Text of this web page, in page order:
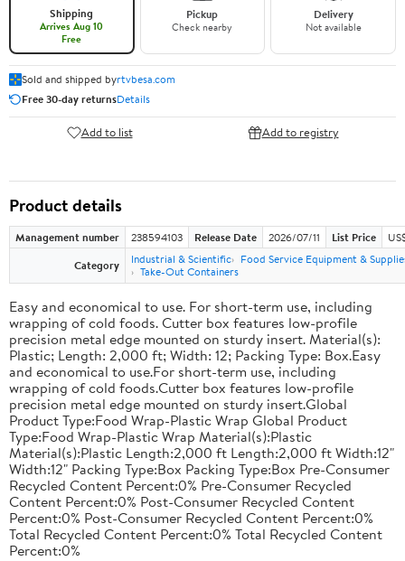
Shipping
Arrives Aug 10
Free
Pickup
Check nearby
Delivery
Not available
Sold and shipped byrtvbesa.com
Free 30-day returnsDetails
Add to list Add to registry
Product details
Management number 238594103 Release Date 2026/07/11 List Price
Category
Industrial & Scientific
Food Service Equipment &
Take-Out Containers
Easy and economical to use. For short-term use, including
wrapping of cold foods. Cutter box features low-profile
precision metal edge mounted on sturdy insert. Material(s):
Plastic; Length: 2,000 ft; Width: 12; Packing Type: Box.Easy
and economical to use.For short-term use, including
wrapping of cold foods.Cutter box features low-profile
precision metal edge mounted on sturdy insert.Global
Product Type:Food Wrap-Plastic Wrap Global Product
Type:Food Wrap-Plastic Wrap Material(s):Plastic
Material(s):Plastic Length:2,000 ft Length:2,000 ft Width:12"
Width:12" Packing Type:Box Packing Type:Box Pre-Consumer
Recycled Content Percent:0% Pre-Consumer Recycled
Content Percent:0% Post-Consumer Recycled Content
Percent:0% Post-Consumer Recycled Content Percent:0%
Total Recycled Content Percent:0% Total Recycled Content
Percent:0%